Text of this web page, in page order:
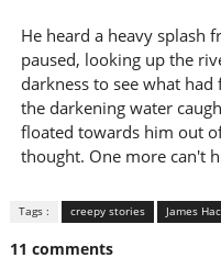
He heard a heavy splash
paused, looking up the
darkness to see what
the darkening water
floated towards him out
thought. One more can't
Tags : creepy stories James
11 comments